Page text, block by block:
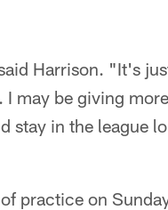
Harrison. "It's
I may be giving
stay in the league
practice on